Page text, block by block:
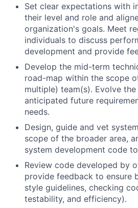
Set clear expectations with
their level and role and
organization's goals. Meet
individuals to discuss
development and provide
Develop the mid-term
road-map within the scope
multiple) team(s). Evolve
anticipated future
needs.
Design, guide and vet
scope of the broader area,
system development code
Review code developed by
provide feedback to ensure
style guidelines, checking
testability, and efficiency).